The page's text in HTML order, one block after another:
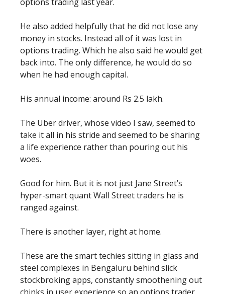
He also added helpfully that he did not lose any
money in stocks. Instead all of it was lost in
options trading. Which he also said he would get
back into. The only difference, he would do so
when he had enough capital.
His annual income: around Rs 2.5 lakh.
The Uber driver, whose video I saw, seemed to
take it all in his stride and seemed to be sharing
a life experience rather than pouring out his
woes.
Good for him. But it is not just Jane Street’s
hyper-smart quant Wall Street traders he is
ranged against.
There is another layer, right at home.
These are the smart techies sitting in glass and
steel complexes in Bengaluru behind slick
stockbroking apps, constantly smoothening out
chinks in user experience so an options trader,